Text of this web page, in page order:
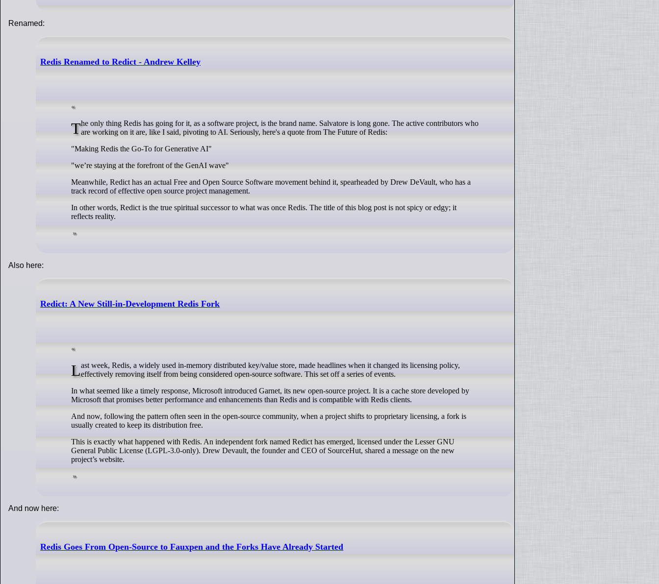
Renamed:
Redis Renamed to Redict - Andrew Kelley
The only thing Redis has going for it, as a software project, is the brand name. Salvatore is long gone. The active contributors whoare working on it are, like I said, pivoting to AI. Seriously, here's a quote from The Future of Redis:
"Making Redis the Go-To for Generative AI"
"we’re staying at the forefront of the GenAI wave"
Meanwhile, Redict has an actual Free and Open Source Software movement behind it, spearheaded by Drew DeVault, who has a
track record of effective open source project management.
In other words, Redict is the true spiritual successor to what was once Redis. The title of this blog post is not spicy or edgy; it
reflects reality.
Also here:
Redict: A New Still-in-Development Redis Fork
Last week, Redis, a widely used in-memory distributed key/value store, made headlines when it changed its licensing policy,effectively removing itself from being considered open-source software. This set off a series of events.
In what seemed like a timely response, Microsoft introduced Garnet, its new open-source project. It is a cache store developed by
Microsoft that promises better performance and enhancements than Redis and is compatible with Redis clients.
And now, following the pattern often seen in the open-source community, when a project shifts to proprietary licensing, a fork is
usually created to keep its distribution free.
This is exactly what happened with Redis. An independent fork named Redict has emerged, licensed under the Lesser GNU
General Public License (LGPL-3.0-only). Drew Devault, the founder and CEO of SourceHut, shared a message on the new
project’s website.
And now here:
Redis Goes From Open-Source to Fauxpen and the Forks Have Already Started